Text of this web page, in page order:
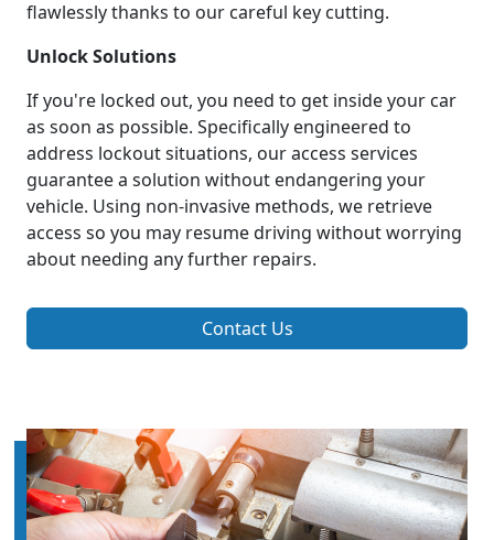
flawlessly thanks to our careful key cutting.
Unlock Solutions
If you're locked out, you need to get inside your car
as soon as possible. Specifically engineered to
address lockout situations, our access services
guarantee a solution without endangering your
vehicle. Using non-invasive methods, we retrieve
access so you may resume driving without worrying
about needing any further repairs.
Contact Us